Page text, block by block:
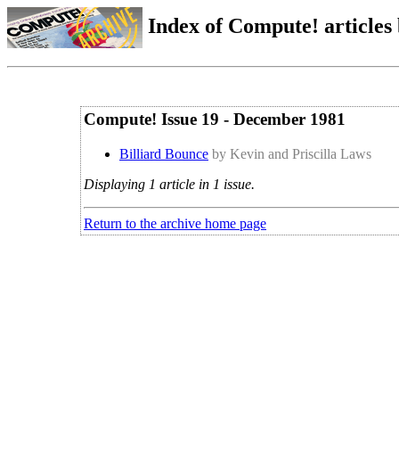
Index of Compute!
Compute! Issue 19 - December 1981
Billiard Bounce by Kevin and Priscilla Laws
Displaying 1 article in 1 issue.
Return to the archive home page